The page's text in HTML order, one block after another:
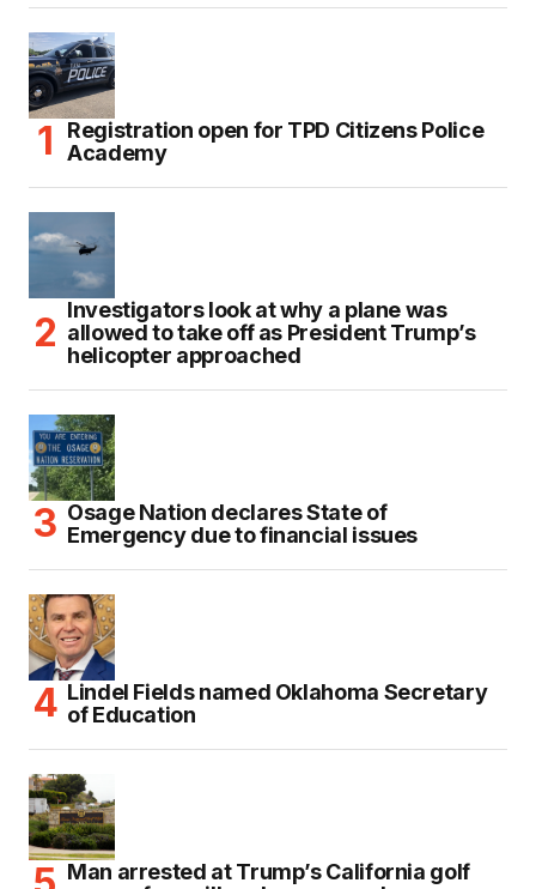
Registration open for TPD Citizens Police
Academy
Investigators look at why a plane was
allowed to take off as President Trump’s
helicopter approached
Osage Nation declares State of
Emergency due to financial issues
Lindel Fields named Oklahoma Secretary
of Education
Man arrested at Trump’s California golf